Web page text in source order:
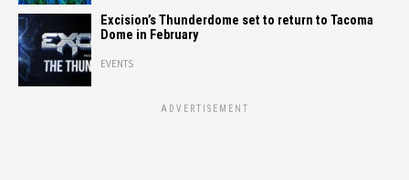
Excision’s Thunderdome set to return to Tacoma
Dome in February
EVENTS
ADVERTISEMENT